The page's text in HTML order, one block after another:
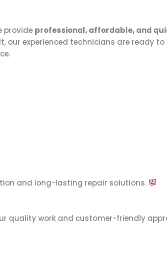
provide professional, affordable, and
our experienced technicians are ready to
and long-lasting repair solutions.
quality work and customer-friendly